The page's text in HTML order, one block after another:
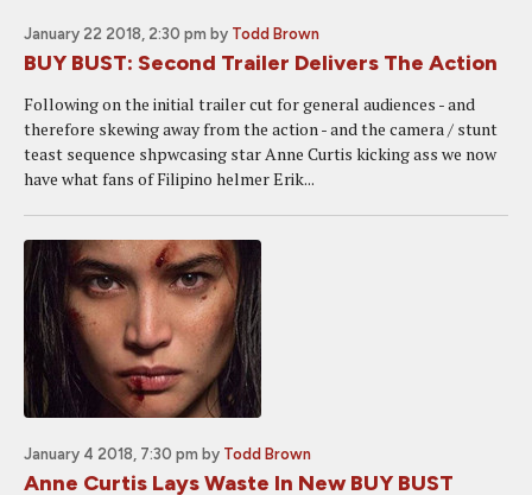
January 22 2018, 2:30 pm by Todd Brown
BUY BUST: Second Trailer Delivers The Action
Following on the initial trailer cut for general audiences - and
therefore skewing away from the action - and the camera / stunt
teast sequence shpwcasing star Anne Curtis kicking ass we now
have what fans of Filipino helmer Erik...
January 4 2018, 7:30 pm by Todd Brown
Anne Curtis Lays Waste In New BUY BUST